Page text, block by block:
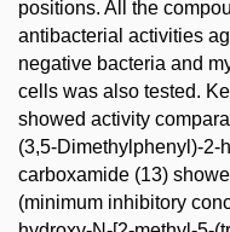
positions. All the
antibacterial activities
negative bacteria and
cells was also tested.
showed activity
(3,5-Dimethylphenyl)-2-
carboxamide (13)
(minimum inhibitory